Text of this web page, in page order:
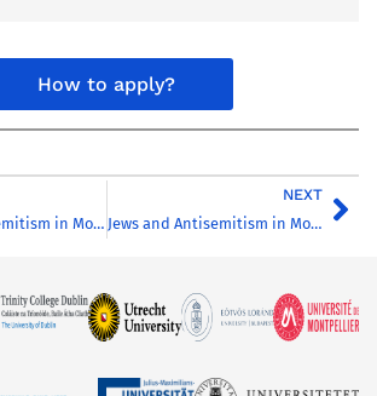
How to apply?
Jews and Antisemitism in Modern Europe, 1789-1945
NEXT
Jews and Antisemitism in Modern Europe, 1789-1945